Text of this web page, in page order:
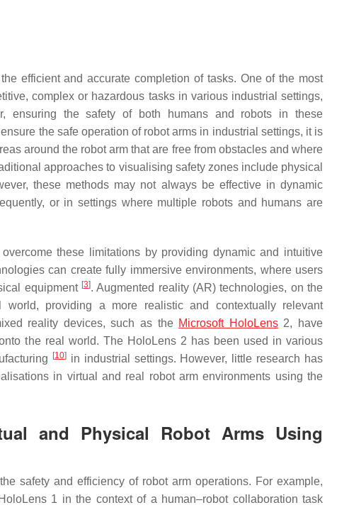
efficient and accurate completion of tasks. One of the most
complex or hazardous tasks in various industrial settings,
ensuring the safety of both humans and robots in these
the safe operation of robot arms in industrial settings, it is
around the robot arm that are free from obstacles and where
approaches to visualising safety zones include physical
these methods may not always be effective in dynamic
or in settings where multiple robots and humans are
these limitations by providing dynamic and intuitive
can create fully immersive environments, where users
equipment [3]. Augmented reality (AR) technologies, on the
providing a more realistic and contextually relevant
reality devices, such as the Microsoft HoloLens2, have
the real world. The HoloLens 2 has been used in various
[10]in industrial settings. However, little research has
in virtual and real robot arm environments using the
and Physical Robot Arms Using
safety and efficiency of robot arm operations. For example,
1 in the context of a human–robot collaboration task